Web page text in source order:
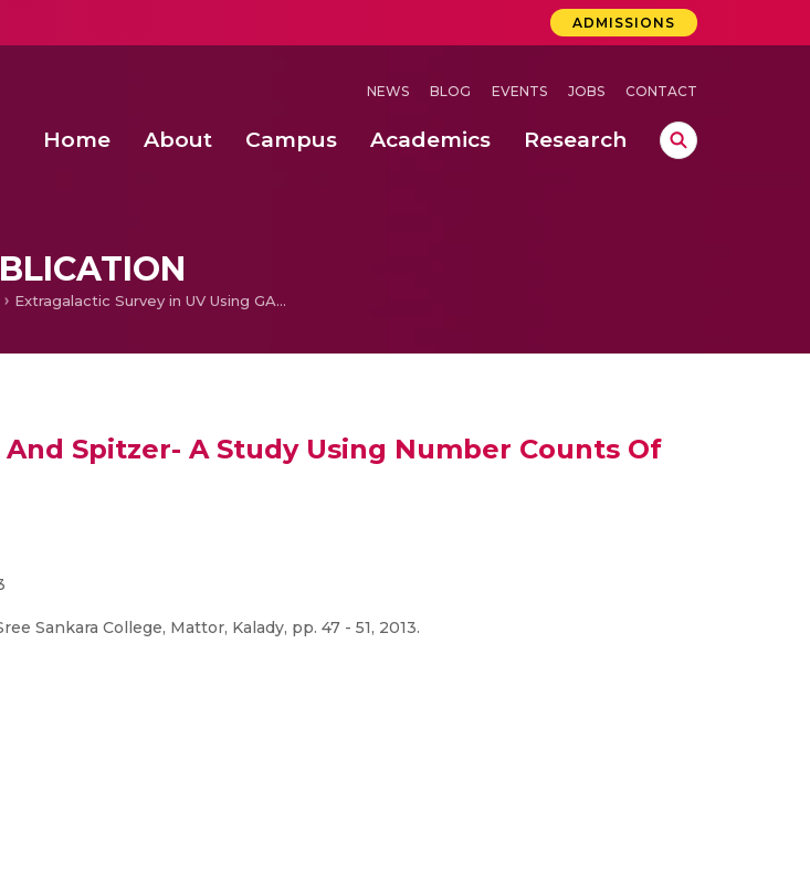
ADMISSIONS
NEWS BLOG EVENTS JOBS CONTACT
Home About Campus Academics Research
Extragalactic Survey in UV Using GALEX And Spitzer- A Study Using Number Counts Of Galaxies’
Spitzer- A Study Using Number Counts Of
Sankara College, Mattor, Kalady, pp. 47 - 51, 2013.